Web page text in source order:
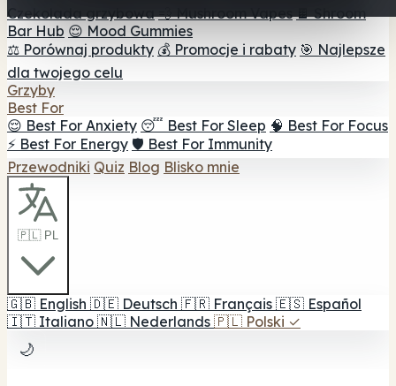
Czekolada grzybowa 💨 Mushroom Vapes 🍫 Shroom
Bar Hub 😌 Mood Gummies
⚖️ Porównaj produkty 💰 Promocje i rabaty 🎯 Najlepsze
dla twojego celu
Grzyby
Best For
😌 Best For Anxiety 😴 Best For Sleep 🧠 Best For Focus
⚡ Best For Energy 🛡️ Best For Immunity
Przewodniki Quiz Blog Blisko mnie
🇵🇱 PL
🇬🇧 English 🇩🇪 Deutsch 🇫🇷 Français 🇪🇸 Español
🇮🇹 Italiano 🇳🇱 Nederlands 🇵🇱 Polski ✓
🌙